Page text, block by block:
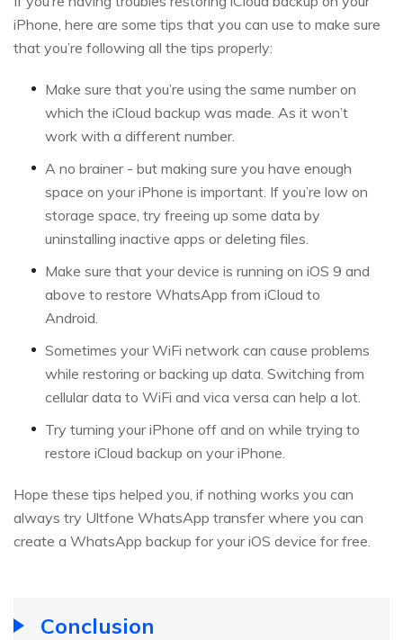
iPhone, here are some tips that you can use to make sure
that you’re following all the tips properly:
Make sure that you’re using the same number on
which the iCloud backup was made. As it won’t
work with a different number.
A no brainer - but making sure you have enough
space on your iPhone is important. If you’re low on
storage space, try freeing up some data by
uninstalling inactive apps or deleting files.
Make sure that your device is running on iOS 9 and
above to restore WhatsApp from iCloud to
Android.
Sometimes your WiFi network can cause problems
while restoring or backing up data. Switching from
cellular data to WiFi and vica versa can help a lot.
Try turning your iPhone off and on while trying to
restore iCloud backup on your iPhone.
Hope these tips helped you, if nothing works you can
always try Ultfone WhatsApp transfer where you can
create a WhatsApp backup for your iOS device for free.
Conclusion